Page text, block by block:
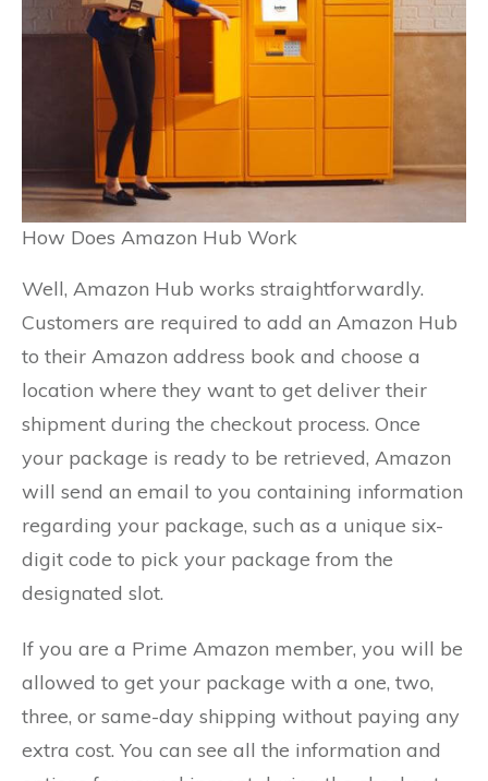
How Does Amazon Hub Work
Well, Amazon Hub works straightforwardly.
Customers are required to add an Amazon Hub
to their Amazon address book and choose a
location where they want to get deliver their
shipment during the checkout process. Once
your package is ready to be retrieved, Amazon
will send an email to you containing information
regarding your package, such as a unique six-
digit code to pick your package from the
designated slot.
If you are a Prime Amazon member, you will be
allowed to get your package with a one, two,
three, or same-day shipping without paying any
extra cost. You can see all the information and